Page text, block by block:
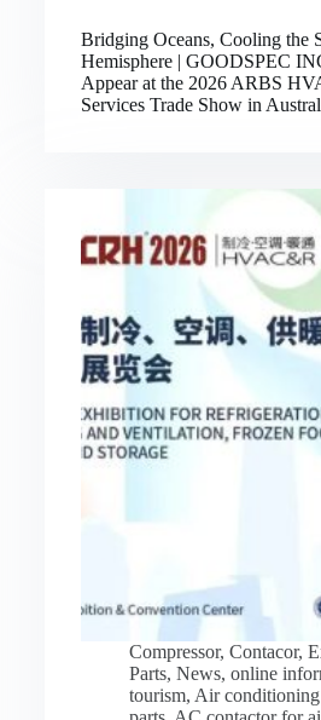
Bridging Oceans, Cooling the
Hemisphere | GOODSPEC
Appear at the 2026 ARBS
Services Trade Show in
Compressor, Contacor,
Parts, News, online
tourism, Air